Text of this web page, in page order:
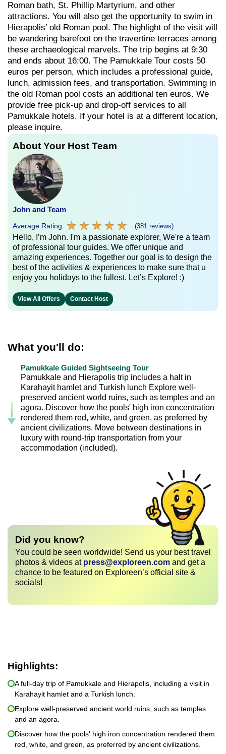
Roman bath, St. Phillip Martyrium, and other
attractions. You will also get the opportunity to swim in
Hierapolis’ old Roman pool. The highlight of the visit will
be wandering barefoot on the travertine terraces among
these archaeological marvels. The trip begins at 9:30
and ends about 16:00. The Pamukkale Tour costs 50
euros per person, which includes a professional guide,
lunch, admission fees, and transportation. Swimming in
the old Roman pool costs an additional ten euros. We
provide free pick-up and drop-off services to all
Pamukkale hotels. If your hotel is at a different location,
please inquire.
About Your Host Team
John and Team
Average Rating: ★ ★ ★ ★ ★
★ ★ ★ ★ ★ (381 reviews)
Hello, I’m John. I'm a passionate explorer, We're a team
of professional tour guides. We offer unique and
amazing experiences. Together our goal is to design the
best of the activities & experiences to make sure that u
enjoy you holidays to the fullest. Let’s Explore! :)
View All Offers Contact Host
What you'll do:
Pamukkale Guided Sightseeing Tour
Pamukkale and Hierapolis trip includes a halt in
Karahayit hamlet and Turkish lunch Explore well-
preserved ancient world ruins, such as temples and an
agora. Discover how the pools' high iron concentration
rendered them red, white, and green, as preferred by
ancient civilizations. Move between destinations in
luxury with round-trip transportation from your
accommodation (included).
Did you know?
You could be seen worldwide! Send us your best travel
photos & videos at press@exploreen.com and get a
chance to be featured on Exploreen’s official site &
socials!
Highlights:
A full-day trip of Pamukkale and Hierapolis, including a visit in
Karahayit hamlet and a Turkish lunch.
Explore well-preserved ancient world ruins, such as temples
and an agora.
Discover how the pools' high iron concentration rendered them
red, white, and green, as preferred by ancient civilizations.